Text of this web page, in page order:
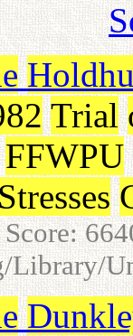
Trial
FFWPU
Stresses
Score:
Library/